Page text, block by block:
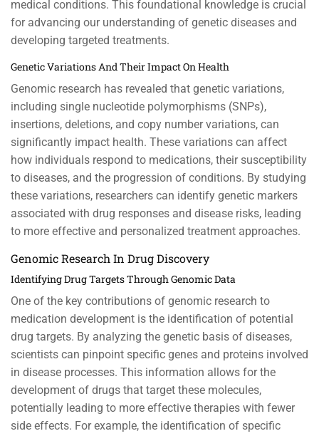
medical conditions. This foundational knowledge is crucial
for advancing our understanding of genetic diseases and
developing targeted treatments.
Genetic Variations And Their Impact On Health
Genomic research has revealed that genetic variations,
including single nucleotide polymorphisms (SNPs),
insertions, deletions, and copy number variations, can
significantly impact health. These variations can affect
how individuals respond to medications, their susceptibility
to diseases, and the progression of conditions. By studying
these variations, researchers can identify genetic markers
associated with drug responses and disease risks, leading
to more effective and personalized treatment approaches.
Genomic Research In Drug Discovery
Identifying Drug Targets Through Genomic Data
One of the key contributions of genomic research to
medication development is the identification of potential
drug targets. By analyzing the genetic basis of diseases,
scientists can pinpoint specific genes and proteins involved
in disease processes. This information allows for the
development of drugs that target these molecules,
potentially leading to more effective therapies with fewer
side effects. For example, the identification of specific